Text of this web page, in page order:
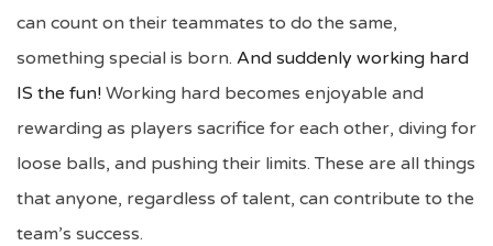
can count on their teammates to do the same,
something special is born. And suddenly working hard
IS the fun! Working hard becomes enjoyable and
rewarding as players sacrifice for each other, diving for
loose balls, and pushing their limits. These are all things
that anyone, regardless of talent, can contribute to the
team’s success.